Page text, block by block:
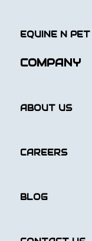
EQUINE N PET
COMPANY
ABOUT US
CAREERS
BLOG